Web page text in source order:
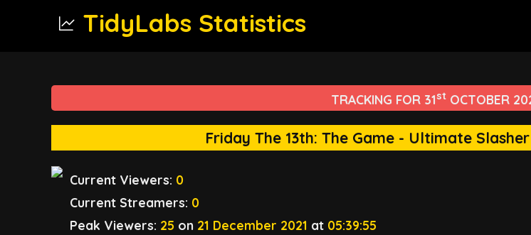
TidyLabs Statistics
TRACKING FOR 31st OCTOBER
Friday The 13th: The Game - Ultimate
Current Viewers: 0
Current Streamers: 0
Peak Viewers: 25 on 21 December 2021 at 05:39:55